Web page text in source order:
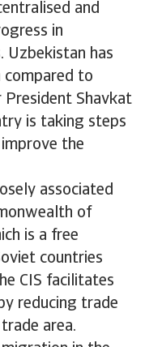
and
in
Uzbekistan has
compared to
President Shavkat
is taking steps
the
associated
of
is a free
countries
CIS facilitates
reducing trade
area.